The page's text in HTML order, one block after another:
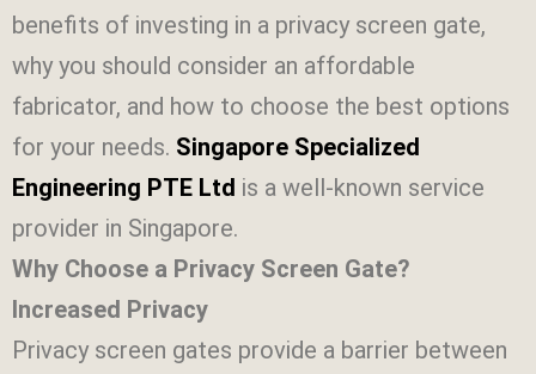
benefits of investing in a privacy screen gate,
why you should consider an affordable
fabricator, and how to choose the best options
for your needs. Singapore Specialized
Engineering PTE Ltd is a well-known service
provider in Singapore.
Why Choose a Privacy Screen Gate?
Increased Privacy
Privacy screen gates provide a barrier between